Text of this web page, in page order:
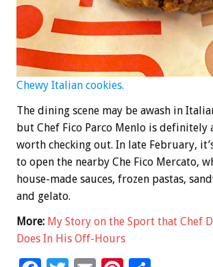
Chewy Italian cookies.
The dining scene may be awash in
but Chef Fico Parco Menlo is definitely
worth checking out. In late February,
to open the nearby Che Fico Mercato,
house-made sauces, frozen pastas,
and gelato.
More: My Story on the Sport that Chef
Does In His Off-Hours